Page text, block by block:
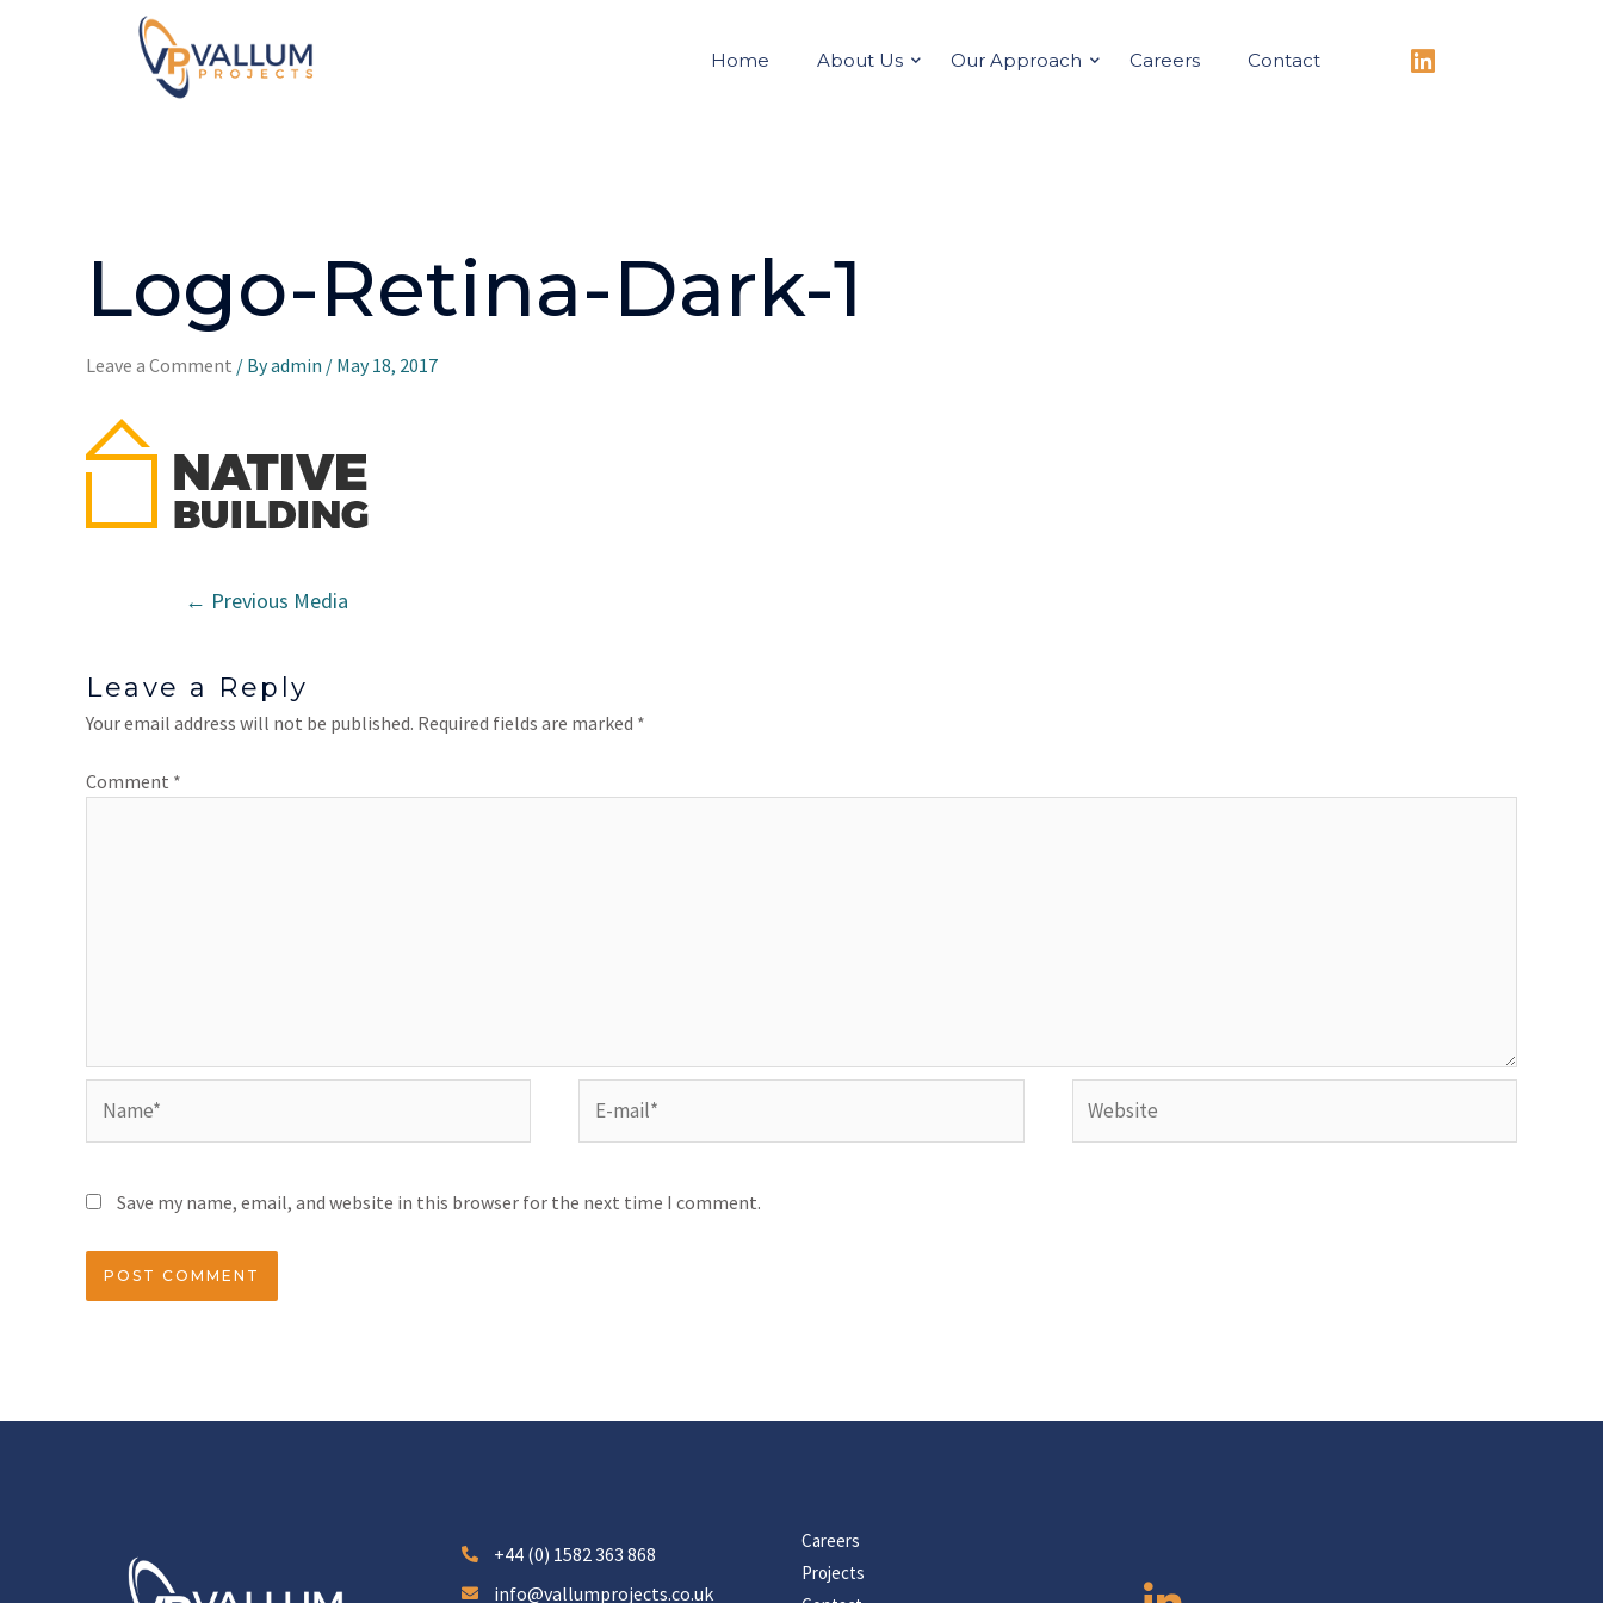
Home About Us Our Approach Careers Contact
Logo-Retina-Dark-1
Leave a Comment / Byadmin / May 18, 2017
← Previous Media
Leave a Reply
Your email address will not be published. Required fields are marked *
Comment *
Save my name, email, and website in this browser for the next time I comment.
+44 (0) 1582 363 868
info@vallumprojects.co.uk
Careers
Projects